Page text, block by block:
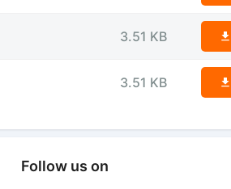
3.51 KB
3.51 KB
Follow us on